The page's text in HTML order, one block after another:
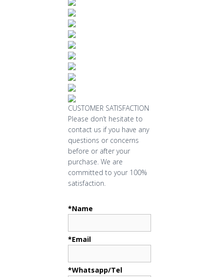
CUSTOMER SATISFACTION
Please don’t hesitate to
contact us if you have any
questions or concerns
before or after your
purchase. We are
committed to your 100%
satisfaction.
*Name
*Email
*Whatsapp/Tel